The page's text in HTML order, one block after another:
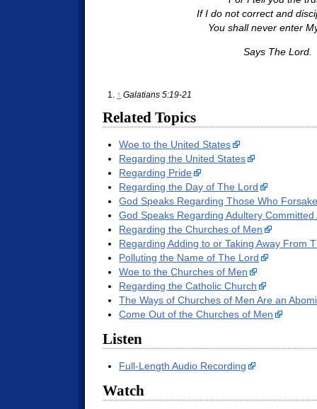
If I do not correct and
You shall never enter
Says The Lord.
↑ Galatians 5:19-21
Related Topics
Woe to the United States
Regarding the United States
Regarding Pride
Regarding the Day of The Lord
God Speaks Regarding Those Who
God Speaks Regarding Adultery Committed
Regarding the Churches of Men
Regarding Adding to or Taking Away From
Polluting the Name of The Lord
Woe to the Churches of Men
Regarding the Catholic Church
The Ways of Churches of Men Are an
Come Out of the Churches of Men
Listen
Full-Length Audio Recording
Watch